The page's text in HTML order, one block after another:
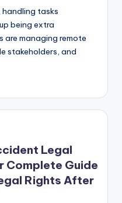
tasks
being extra
are managing remote
stakeholders, and
Legal
Complete Guide
Rights After